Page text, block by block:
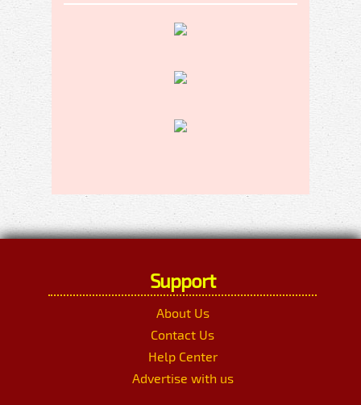
Support
About Us
Contact Us
Help Center
Advertise with us